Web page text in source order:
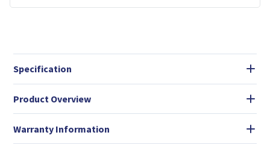
Specification
Product Overview
Warranty Information